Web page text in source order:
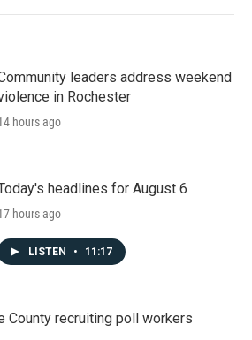
leaders address weekend
in Rochester
hours ago
headlines for August 6
hours ago
LISTEN • 11:17
County recruiting poll workers